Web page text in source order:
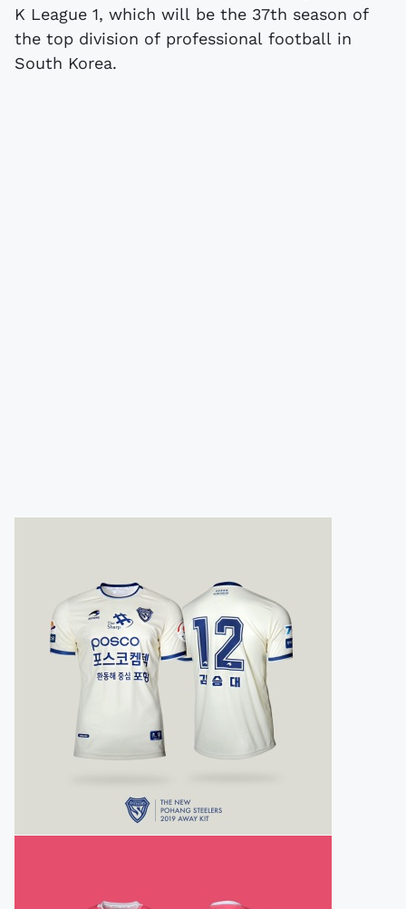
K League 1, which will be the 37th season of
the top division of professional football in
South Korea.